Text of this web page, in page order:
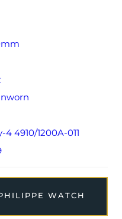
4 4910/1200A-011
WATCH